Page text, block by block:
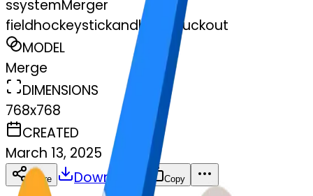
ssystemMerger
fieldhockeystickandball-stuckout
MODEL
Merge
DIMENSIONS
768x768
CREATED
March 13, 2025
Share Download Copy